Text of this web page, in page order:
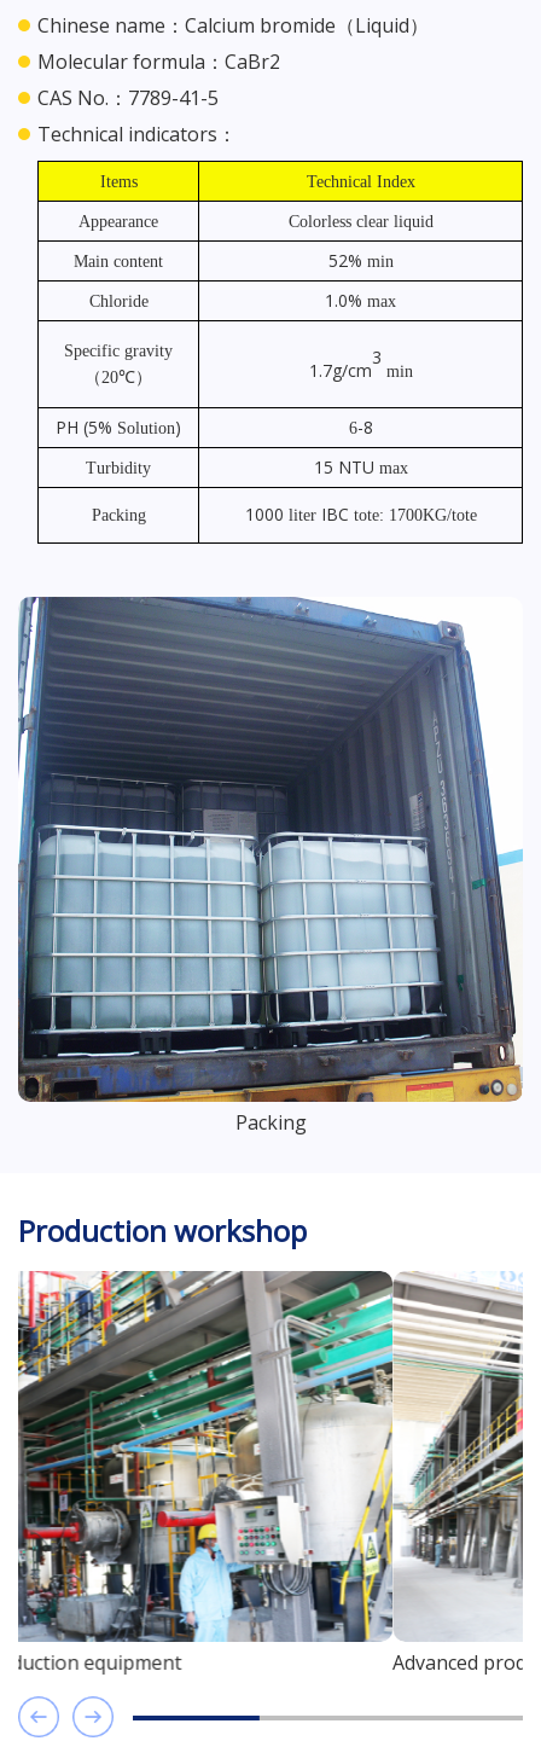
Chinese name：Calcium bromide（Liquid）
Molecular formula：CaBr2
CAS No.：7789-41-5
Technical indicators：
Items Technical Index
Appearance Colorless clear liquid
Main content 52% min
Chloride 1.0% max
Specific gravity
（20℃） 1.7g/cm
3
min
PH (5% Solution) 6-8
Turbidity 15 NTU max
Packing 1000 liter IBC tote: 1700KG/tote
Packing
Production workshop
Advanced production equipment